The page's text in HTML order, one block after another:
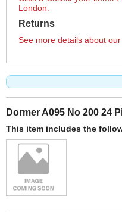
London.
Returns
See more details about
Dormer A095 No 200 24
This item includes the